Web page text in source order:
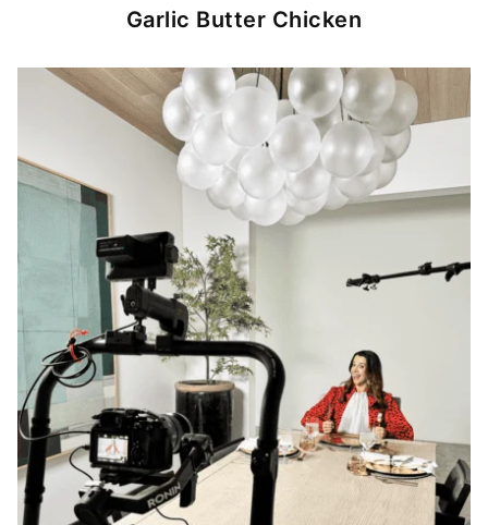
Garlic Butter Chicken